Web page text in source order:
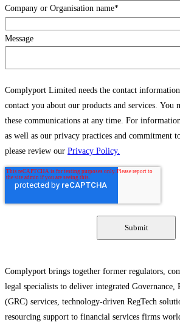
Company or Organisation name*
Message
Complyport Limited needs the contact
contact you about our products and services. You
these communications at any time. For
as well as our privacy practices and commitment
please review our Privacy Policy.
Complyport brings together former regulators,
legal specialists to deliver integrated Governance,
(GRC) services, technology-driven RegTech
resourcing support to financial services firms